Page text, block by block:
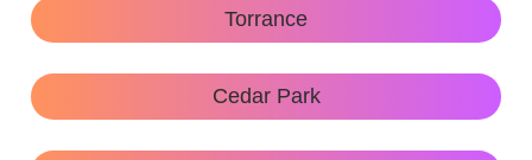
Torrance
Cedar Park